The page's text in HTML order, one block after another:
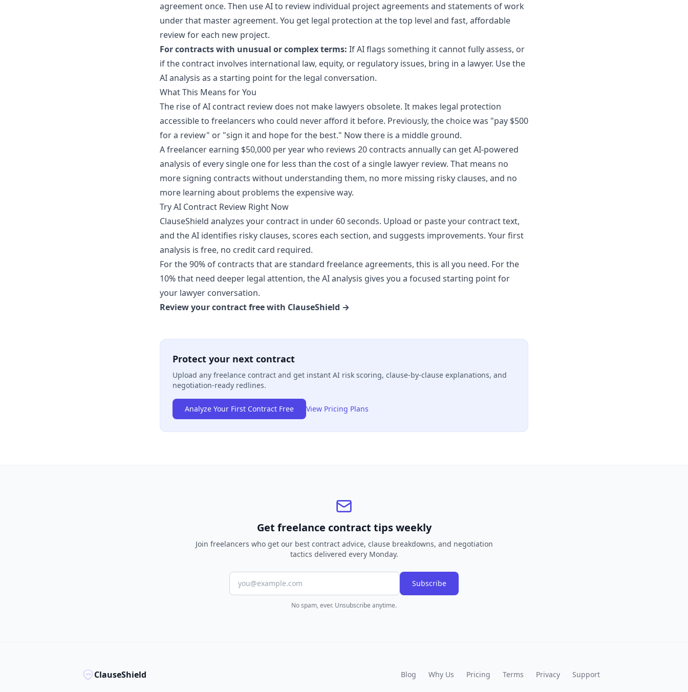
agreement once. Then use AI to review individual project agreements and statements of work
under that master agreement. You get legal protection at the top level and fast, affordable
review for each new project.
For contracts with unusual or complex terms: If AI flags something it cannot fully assess, or
if the contract involves international law, equity, or regulatory issues, bring in a lawyer. Use the
AI analysis as a starting point for the legal conversation.
What This Means for You
The rise of AI contract review does not make lawyers obsolete. It makes legal protection
accessible to freelancers who could never afford it before. Previously, the choice was "pay $500
for a review" or "sign it and hope for the best." Now there is a middle ground.
A freelancer earning $50,000 per year who reviews 20 contracts annually can get AI-powered
analysis of every single one for less than the cost of a single lawyer review. That means no
more signing contracts without understanding them, no more missing risky clauses, and no
more learning about problems the expensive way.
Try AI Contract Review Right Now
ClauseShield analyzes your contract in under 60 seconds. Upload or paste your contract text,
and the AI identifies risky clauses, scores each section, and suggests improvements. Your first
analysis is free, no credit card required.
For the 90% of contracts that are standard freelance agreements, this is all you need. For the
10% that need deeper legal attention, the AI analysis gives you a focused starting point for
your lawyer conversation.
Review your contract free with ClauseShield →
Protect your next contract
Upload any freelance contract and get instant AI risk scoring, clause-by-clause explanations, and
negotiation-ready redlines.
Analyze Your First Contract Free View Pricing Plans
Get freelance contract tips weekly
Join freelancers who get our best contract advice, clause breakdowns, and negotiation
tactics delivered every Monday.
Subscribe
No spam, ever. Unsubscribe anytime.
</> ClauseShield Blog Why Us Pricing Terms Privacy Support